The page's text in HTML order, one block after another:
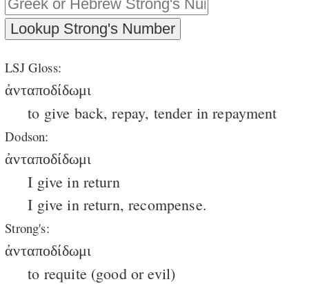
LSJ Gloss:
ἀνταποδίδωμι
to give back, repay, tender in repayment
Dodson:
ἀνταποδίδωμι
I give in return
I give in return, recompense.
Strong's:
ἀνταποδίδωμι
to requite (good or evil)